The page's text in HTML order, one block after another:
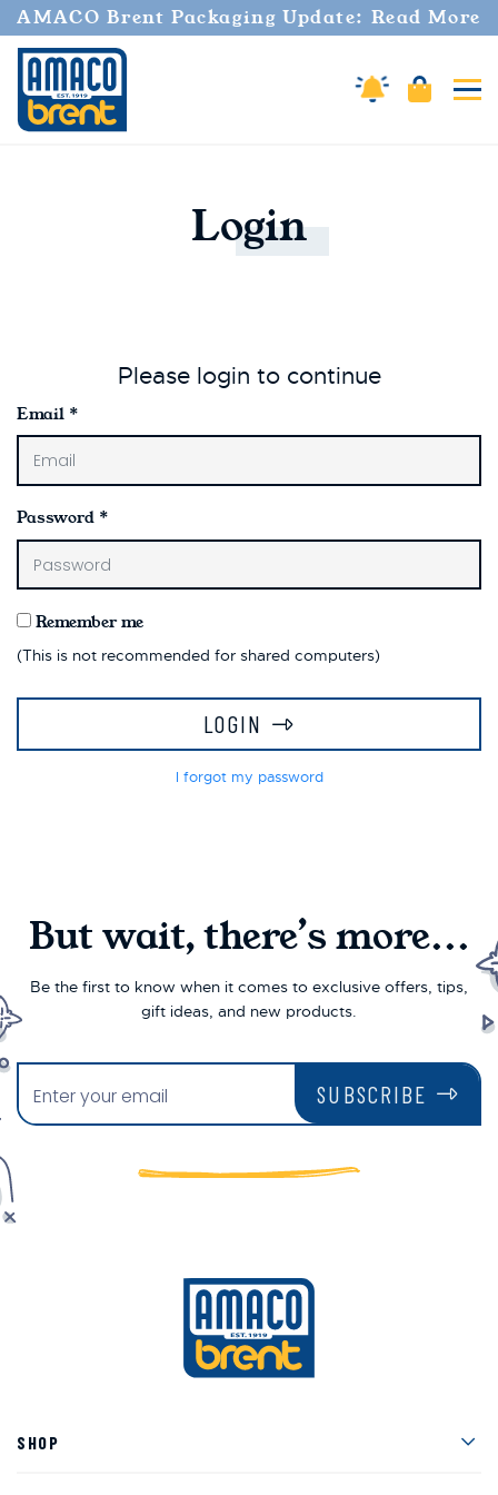
AMACO Brent Packaging Update: Read More
Amaco Alerts
Cart
Login
Please login to continue
Email *
Password *
Remember me
(This is not recommended for shared computers)
LOGIN
I forgot my password
But wait, there’s more...
Be the first to know when it comes to exclusive offers, tips,
gift ideas, and new products.
SUBSCRIBE
SHOP